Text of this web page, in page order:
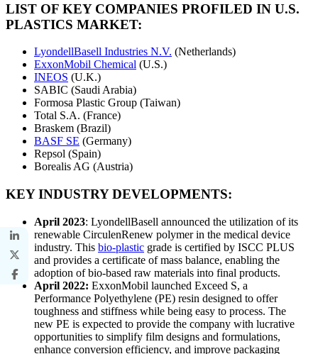
LIST OF KEY COMPANIES PROFILED IN U.S.
PLASTICS MARKET:
LyondellBasell Industries N.V. (Netherlands)
ExxonMobil Chemical (U.S.)
INEOS (U.K.)
SABIC (Saudi Arabia)
Formosa Plastic Group (Taiwan)
Total S.A. (France)
Braskem (Brazil)
BASF SE (Germany)
Repsol (Spain)
Borealis AG (Austria)
KEY INDUSTRY DEVELOPMENTS:
April 2023: LyondellBasell announced the utilization of its
renewable CirculenRenew polymer in the medical device
industry. This bio-plastic grade is certified by ISCC PLUS
and provides a certificate of mass balance, enabling the
adoption of bio-based raw materials into final products.
April 2022: ExxonMobil launched Exceed S, a
Performance Polyethylene (PE) resin designed to offer
toughness and stiffness while being easy to process. The
new PE is expected to provide the company with lucrative
opportunities to simplify film designs and formulations,
enhance conversion efficiency, and improve packaging